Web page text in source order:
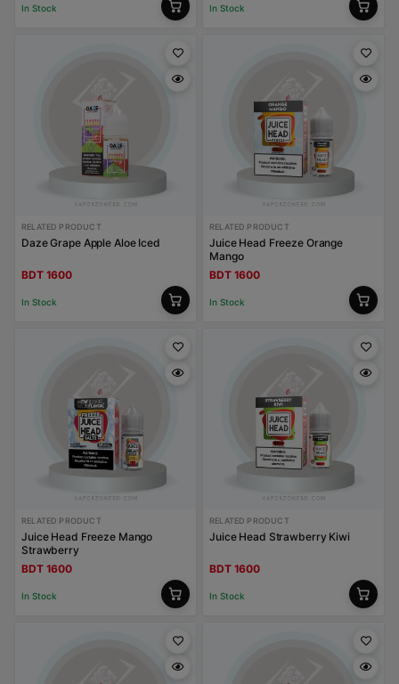
In Stock In Stock
RELATED PRODUCT
Daze Grape Apple Aloe Iced
BDT 1600
In Stock
RELATED PRODUCT
Juice Head Freeze Orange
Mango
BDT 1600
In Stock
RELATED PRODUCT
Juice Head Freeze Mango
Strawberry
BDT 1600
In Stock
RELATED PRODUCT
Juice Head Strawberry Kiwi
BDT 1600
In Stock